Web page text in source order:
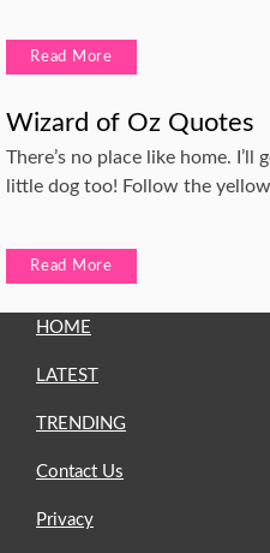
Read More
Wizard of Oz Quotes
There’s no place like home.
little dog too! Follow the
Read More
HOME
LATEST
TRENDING
Contact Us
Privacy